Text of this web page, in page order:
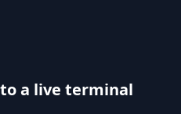
a live terminal